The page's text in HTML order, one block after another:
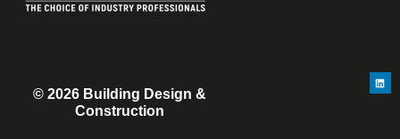
© 2026 Building Design &
Construction